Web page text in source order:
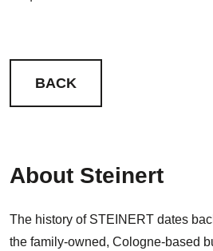
BACK
About Steinert
The history of STEINERT dates
the family-owned, Cologne-based